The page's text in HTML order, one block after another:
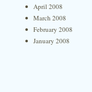
April 2008
March 2008
February 2008
January 2008